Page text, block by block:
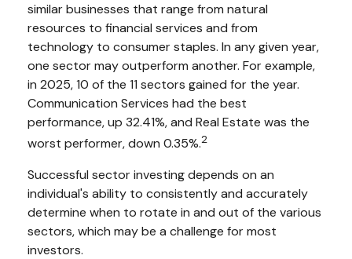
similar businesses that range from natural
resources to financial services and from
technology to consumer staples. In any given year,
one sector may outperform another. For example,
in 2025, 10 of the 11 sectors gained for the year.
Communication Services had the best
performance, up 32.41%, and Real Estate was the
worst performer, down 0.35%.2
Successful sector investing depends on an
individual's ability to consistently and accurately
determine when to rotate in and out of the various
sectors, which may be a challenge for most
investors.